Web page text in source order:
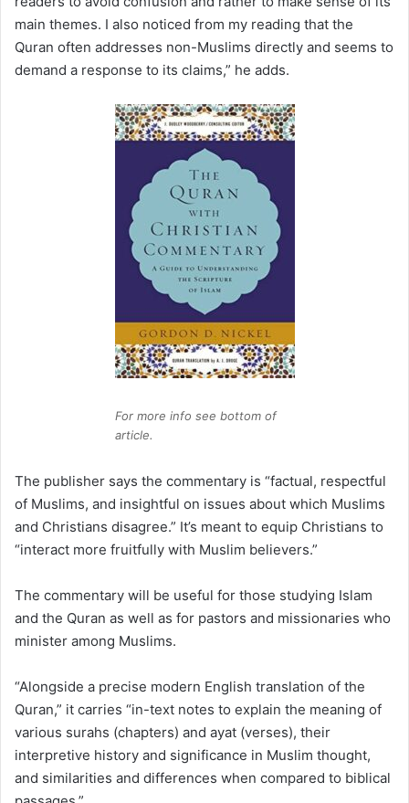
main themes. I also noticed from my reading that the
Quran often addresses non-Muslims directly and seems to
demand a response to its claims,” he adds.
For more info see bottom of
article.
The publisher says the commentary is “factual, respectful
of Muslims, and insightful on issues about which Muslims
and Christians disagree.” It’s meant to equip Christians to
“interact more fruitfully with Muslim believers.”
The commentary will be useful for those studying Islam
and the Quran as well as for pastors and missionaries who
minister among Muslims.
“Alongside a precise modern English translation of the
Quran,” it carries “in-text notes to explain the meaning of
various surahs (chapters) and ayat (verses), their
interpretive history and significance in Muslim thought,
and similarities and differences when compared to biblical